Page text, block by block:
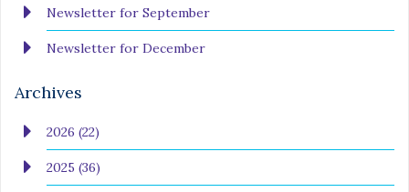
Newsletter for September
Newsletter for December
Archives
2026 (22)
2025 (36)